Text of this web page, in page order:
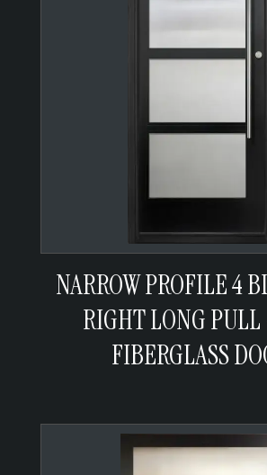
NARROW PROFILE 4
RIGHT LONG PULL
FIBERGLASS